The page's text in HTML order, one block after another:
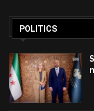
POLITICS